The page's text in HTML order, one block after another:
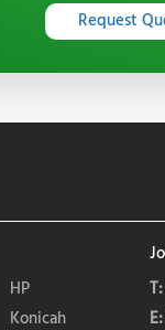
Request
HP
Konicah
T:
E: